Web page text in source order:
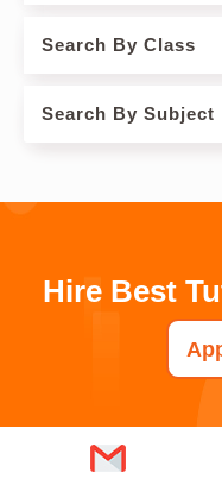
Search By Class
Search By Subject
Hire Best